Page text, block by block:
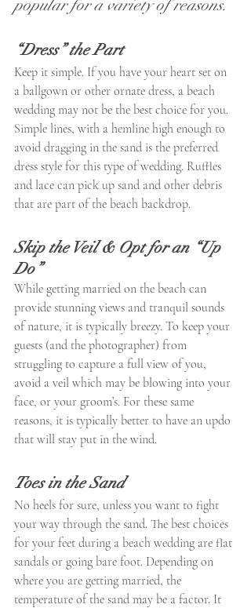
popular for a variety of reasons.
“Dress” the Part
Keep it simple. If you have your heart set on
a ballgown or other ornate dress, a beach
wedding may not be the best choice for you.
Simple lines, with a hemline high enough to
avoid dragging in the sand is the preferred
dress style for this type of wedding. Ruffles
and lace can pick up sand and other debris
that are part of the beach backdrop.
Skip the Veil & Opt for an “Up
Do”
While getting married on the beach can
provide stunning views and tranquil sounds
of nature, it is typically breezy. To keep your
guests (and the photographer) from
struggling to capture a full view of you,
avoid a veil which may be blowing into your
face, or your groom’s. For these same
reasons, it is typically better to have an updo
that will stay put in the wind.
Toes in the Sand
No heels for sure, unless you want to fight
your way through the sand. The best choices
for your feet during a beach wedding are flat
sandals or going bare foot. Depending on
where you are getting married, the
temperature of the sand may be a factor. It